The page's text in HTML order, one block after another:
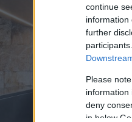
continue
information
further
Please
information
deny
in below